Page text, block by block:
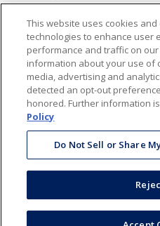
Specialists
Locations
Resources
Contact Us
866-STANION (782-6466)
Mon - Fri: 8AM - 5PM ET
corporate@stanion.com
Stanion Wholesale
This website uses cookies
technologies to enhance user
performance and traffic on
information about your use of
media, advertising and
detected an opt-out
honored. Further information
Policy
Do Not Sell or Share